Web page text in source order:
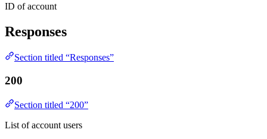
ID of account
Responses
Section titled “Responses”
200
Section titled “200”
List of account users